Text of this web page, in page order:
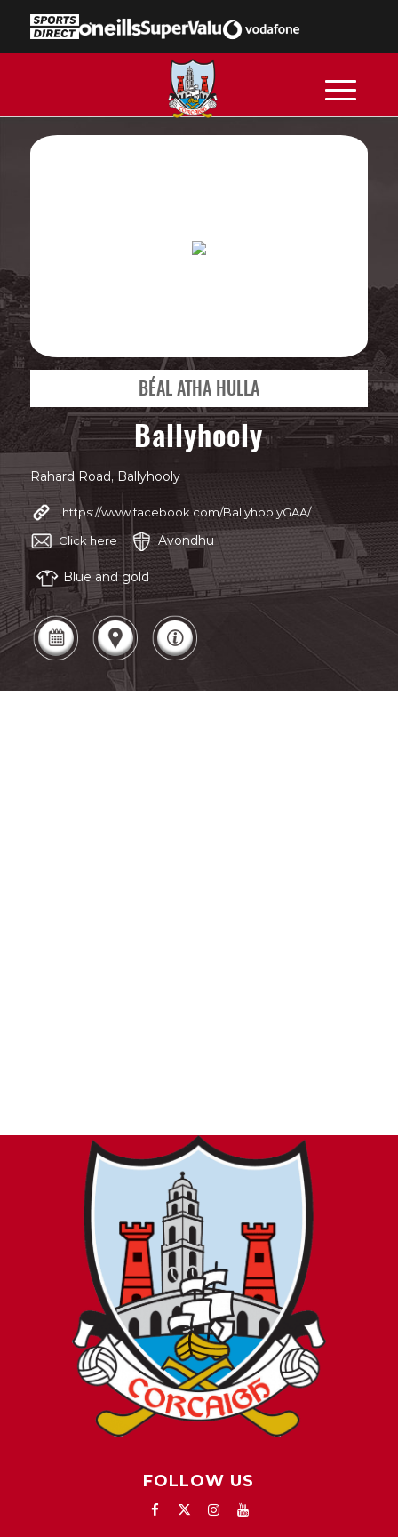
BÉAL ATHA HULLA
Ballyhooly
Rahard Road, Ballyhooly
https://www.facebook.com/BallyhoolyGAA/
Click here
Avondhu
Blue and gold
FOLLOW US